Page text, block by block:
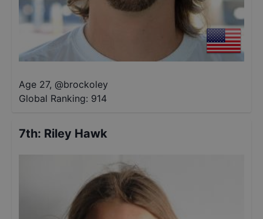
Age 27, @brockoley
Global Ranking: 914
7th: Riley Hawk